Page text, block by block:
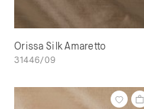
Orissa Silk Amaretto
31446/09